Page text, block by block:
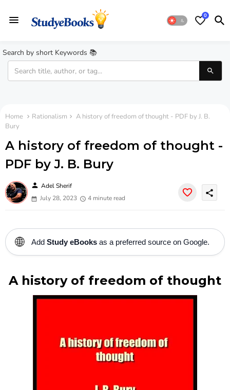
0
Search by short Keywords 📚
Home Rationalism
A history of freedom of thought - PDF by J. B.
Bury
A history of freedom of thought -
PDF by J. B. Bury
person Adel Sherif
July 28, 2023
4 minute read
share
🌐 Add Study eBooks as a preferred source on Google.
A history of freedom of thought